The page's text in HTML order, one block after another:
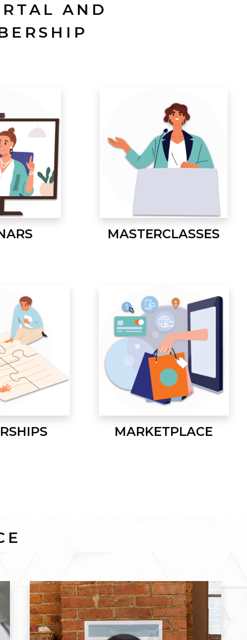
AND
MASTERCLASSES
MARKETPLACE